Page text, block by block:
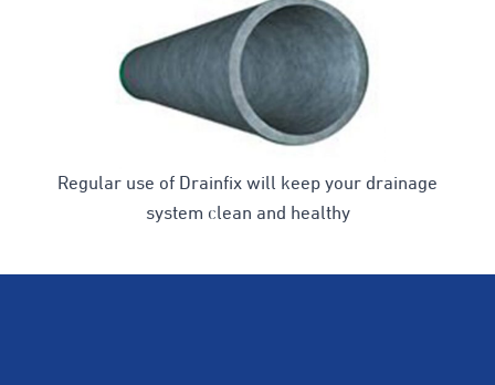
Regular use of Drainfix will keep your drainage
system clean and healthy